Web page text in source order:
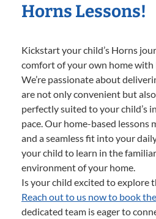
Horns Lessons!
Kickstart your child’s Horns
comfort of your own home with
We’re passionate about
are not only convenient but
perfectly suited to your child’s
pace. Our home-based lessons
and a seamless fit into your
your child to learn in the
environment of your home.
Is your child excited to explore
Reach out to us now to book
dedicated team is eager to